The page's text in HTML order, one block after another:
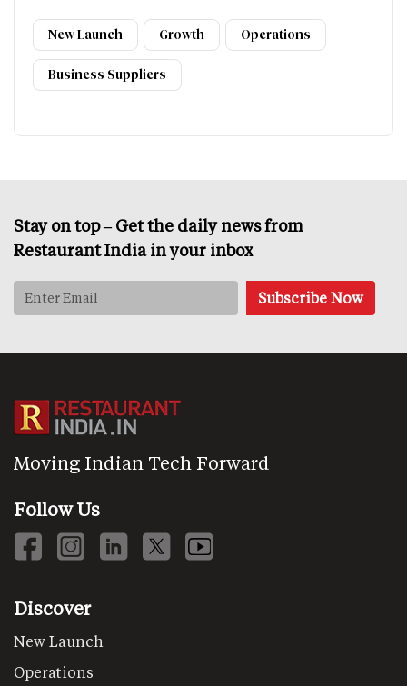
New Launch Growth Operations
Business Suppliers
Stay on top – Get the daily news from
Restaurant India in your inbox
Moving Indian Tech Forward
Follow Us
Discover
New Launch
Operations